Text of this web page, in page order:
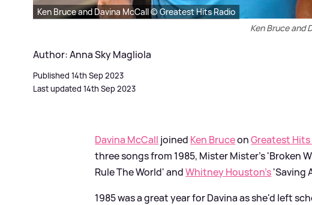
Ken Bruce and Davina McCall © Greatest Hits Radio
Ken Bruce and
Author: Anna Sky Magliola
Published 14th Sep 2023
Last updated 14th Sep 2023
Davina McCall joined Ken BruceonGreatest Hits
three songs from 1985, Mister Mister's 'Broken
Rule The World' andWhitney Houston's'Saving
1985 was a great year for Davina as she'd left